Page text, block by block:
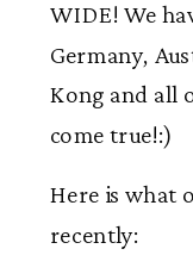
WIDE! We
Germany,
Kong and all
come true!:)
Here is what
recently: